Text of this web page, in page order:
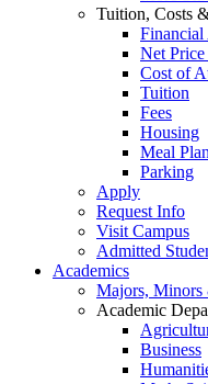
Tuition, Costs
Financial
Net
Cost of
Tuition
Fees
Housing
Meal
Parking
Apply
Request Info
Visit Campus
Admitted
Academics
Majors, Minors
Academic
Business